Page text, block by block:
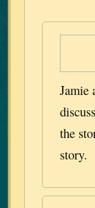
Jamie
the
story.